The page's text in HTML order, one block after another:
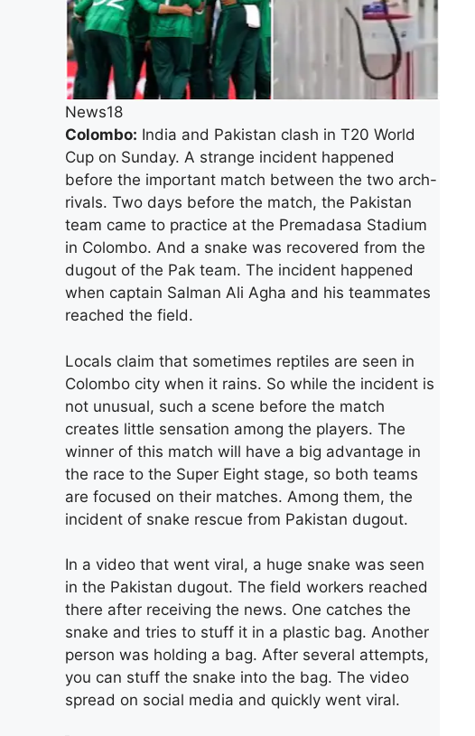
News18
Colombo: India and Pakistan clash in T20 World
Cup on Sunday. A strange incident happened
before the important match between the two arch-
rivals. Two days before the match, the Pakistan
team came to practice at the Premadasa Stadium
in Colombo. And a snake was recovered from the
dugout of the Pak team. The incident happened
when captain Salman Ali Agha and his teammates
reached the field.
Locals claim that sometimes reptiles are seen in
Colombo city when it rains. So while the incident is
not unusual, such a scene before the match
creates little sensation among the players. The
winner of this match will have a big advantage in
the race to the Super Eight stage, so both teams
are focused on their matches. Among them, the
incident of snake rescue from Pakistan dugout.
In a video that went viral, a huge snake was seen
in the Pakistan dugout. The field workers reached
there after receiving the news. One catches the
snake and tries to stuff it in a plastic bag. Another
person was holding a bag. After several attempts,
you can stuff the snake into the bag. The video
spread on social media and quickly went viral.